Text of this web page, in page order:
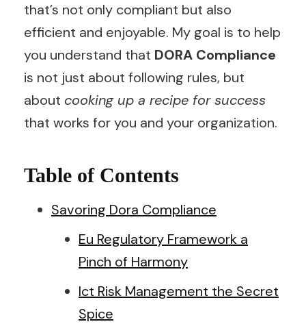
that’s not only compliant but also
efficient and enjoyable. My goal is to help
you understand that DORA Compliance
is not just about following rules, but
about cooking up a recipe for success
that works for you and your organization.
Table of Contents
Savoring Dora Compliance
Eu Regulatory Framework a
Pinch of Harmony
Ict Risk Management the Secret
Spice